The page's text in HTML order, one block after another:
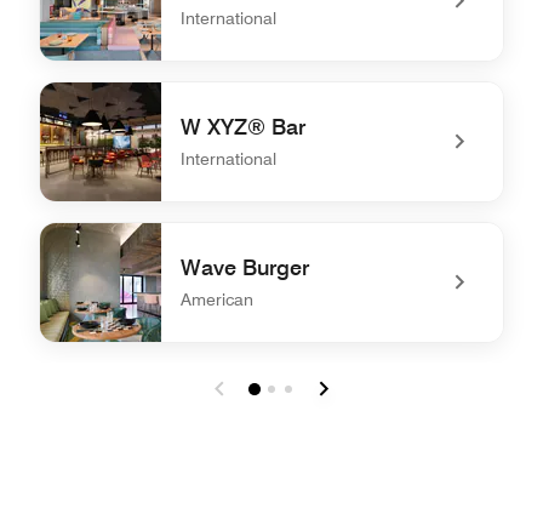
International
undefined The Backstage
W XYZ® Bar
International
undefined W XYZ® Bar
Wave Burger
American